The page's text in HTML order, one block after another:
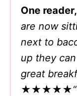
One
are now
next to
up they
great
★★★★★“